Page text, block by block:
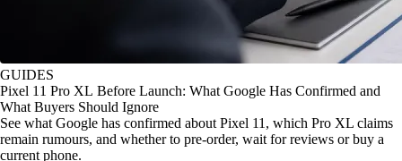
GUIDES
Pixel 11 Pro XL Before Launch: What Google Has Confirmed and
What Buyers Should Ignore
See what Google has confirmed about Pixel 11, which Pro XL claims
remain rumours, and whether to pre-order, wait for reviews or buy a
current phone.